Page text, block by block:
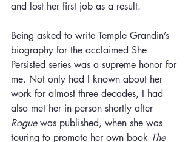
and lost her first job as a result.
Being asked to write Temple Grandin’s
biography for the acclaimed She
Persisted series was a supreme honor for
me. Not only had I known about her
work for almost three decades, I had
also met her in person shortly after
Rogue was published, when she was
touring to promote her own book The